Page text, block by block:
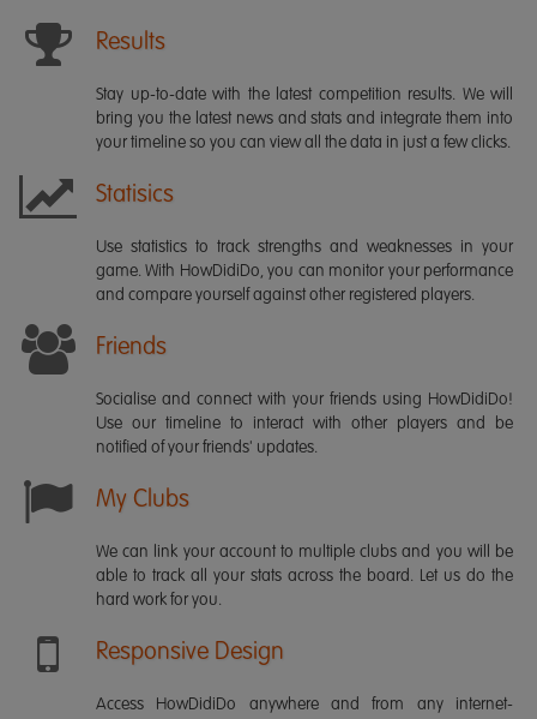
Results
Stay up-to-date with the latest competition results. We will
bring you the latest news and stats and integrate them into
your timeline so you can view all the data in just a few clicks.
Statisics
Use statistics to track strengths and weaknesses in your
game. With HowDidiDo, you can monitor your performance
and compare yourself against other registered players.
Friends
Socialise and connect with your friends using HowDidiDo!
Use our timeline to interact with other players and be
notified of your friends' updates.
My Clubs
We can link your account to multiple clubs and you will be
able to track all your stats across the board. Let us do the
hard work for you.
Responsive Design
Access HowDidiDo anywhere and from any internet-